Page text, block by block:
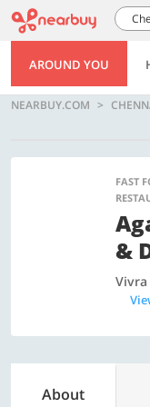
AROUND YOU
NEARBUY.COM
FAST
&
About